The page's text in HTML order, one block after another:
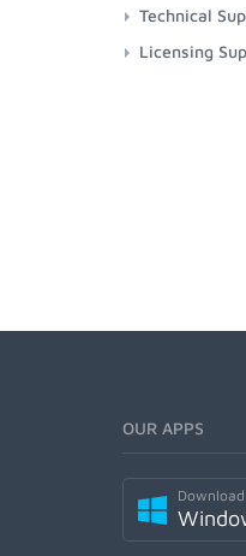
Technical
Licensing
OUR APPS
Download